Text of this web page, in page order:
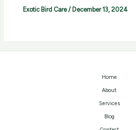
Exotic Bird Care/ December 13, 2024
Home
About
Services
Blog